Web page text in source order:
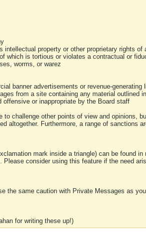
intellectual property or other proprietary rights of
which is tortious or violates a contractual or
worms, or warez
banner advertisements or revenue-generating
from a site containing any material outlined
offensive or inappropriate by the Board staff
to challenge other points of view and opinions,
altogether. Furthermore, a range of sanctions
mark inside a triangle) can be found
Please consider using this feature if the need
the same caution with Private Messages as
for writing these up!)